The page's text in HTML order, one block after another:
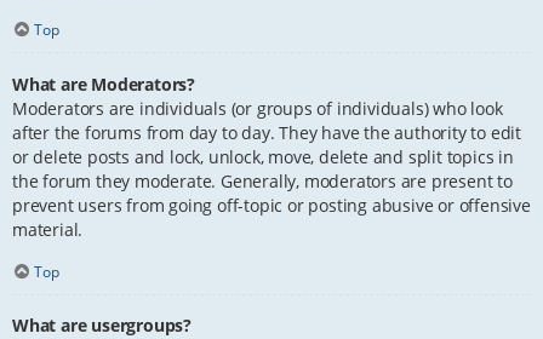
Top
What are Moderators?
Moderators are individuals (or groups of individuals) who look
after the forums from day to day. They have the authority to edit
or delete posts and lock, unlock, move, delete and split topics in
the forum they moderate. Generally, moderators are present to
prevent users from going off-topic or posting abusive or offensive
material.
Top
What are usergroups?